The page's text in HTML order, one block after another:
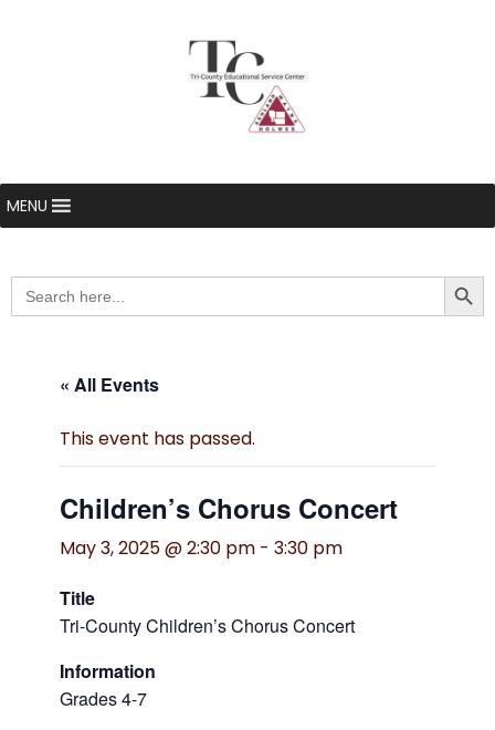
MENU
Search
for:
« All Events
This event has passed.
Children’s Chorus Concert
May 3, 2025 @ 2:30 pm - 3:30 pm
Title
Tri-County Children’s Chorus Concert
Information
Grades 4-7